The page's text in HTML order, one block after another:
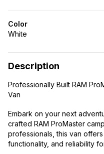
Color
White
Description
Professionally Built RAM
Van
Embark on your next
crafted RAM ProMaster
professionals, this van
functionality, and reliability